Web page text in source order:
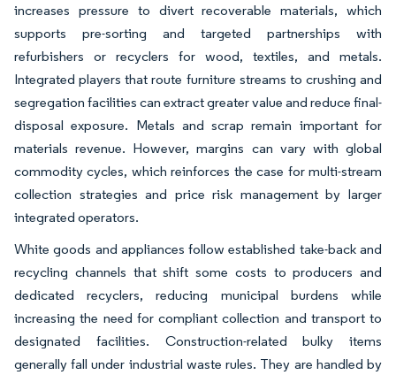
increases pressure to divert recoverable materials, which
supports pre-sorting and targeted partnerships with
refurbishers or recyclers for wood, textiles, and metals.
Integrated players that route furniture streams to crushing and
segregation facilities can extract greater value and reduce final-
disposal exposure. Metals and scrap remain important for
materials revenue. However, margins can vary with global
commodity cycles, which reinforces the case for multi-stream
collection strategies and price risk management by larger
integrated operators.
White goods and appliances follow established take-back and
recycling channels that shift some costs to producers and
dedicated recyclers, reducing municipal burdens while
increasing the need for compliant collection and transport to
designated facilities. Construction-related bulky items
generally fall under industrial waste rules. They are handled by